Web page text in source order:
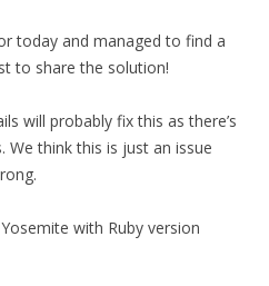
today and managed to find a
to share the solution!
will probably fix this as there’s
We think this is just an issue
with Ruby version